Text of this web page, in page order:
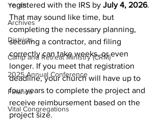
Youth
Archives
Districts
Camp and Retreat Ministry (CRM)
2025 Annual Conference
Finance
Vital Congregations
registered with the IRS by July 4, 2026.
That may sound like time, but
completing the necessary planning,
securing a contractor, and filing
correctly can take weeks, or even
longer. If you meet that registration
deadline, your church will have up to
four years to complete the project and
receive reimbursement based on the
project size.